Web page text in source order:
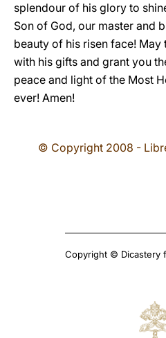
splendour of his glory to
Son of God, our master and
beauty of his risen face!
with his gifts and grant you
peace and light of the Most
ever! Amen!
© Copyright 2008 -
Copyright © Dicastery